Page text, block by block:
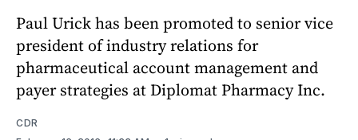
Paul Urick has been promoted to senior vice
president of industry relations for
pharmaceutical account management and
payer strategies at Diplomat Pharmacy Inc.
CDR